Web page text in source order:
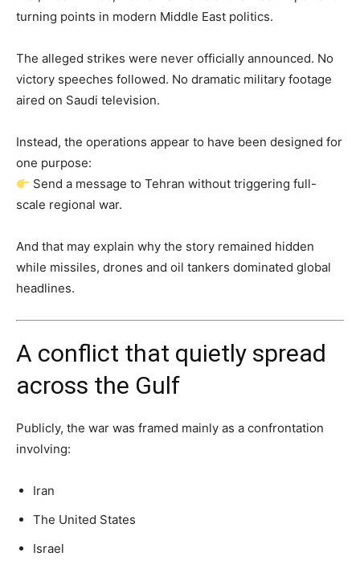
turning points in modern Middle East politics.
The alleged strikes were never officially announced. No
victory speeches followed. No dramatic military footage
aired on Saudi television.
Instead, the operations appear to have been designed for
one purpose:
Send a message to Tehran without triggering full-
scale regional war.
And that may explain why the story remained hidden
while missiles, drones and oil tankers dominated global
headlines.
A conflict that quietly spread
across the Gulf
Publicly, the war was framed mainly as a confrontation
involving:
Iran
The United States
Israel